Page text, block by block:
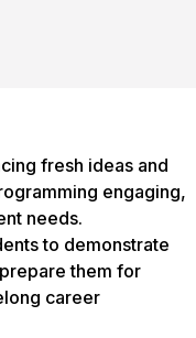
fresh ideas and
engaging,
needs.
to demonstrate
them for
career